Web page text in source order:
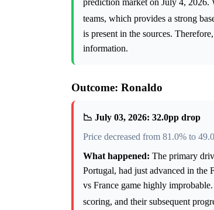
prediction market on July 4, 2026.
teams, which provides a strong
is present in the sources.
information.
Outcome: Ronaldo
📉 July 03, 2026: 32.0pp drop
Price decreased from 81.0% to
What happened: The primary
Portugal, had just advanced in the
vs France game highly
scoring, and their subsequent